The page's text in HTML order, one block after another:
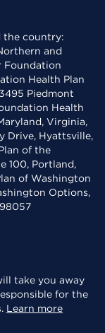
the country:
and
Foundation
Health Plan
Piedmont
Health
Virginia,
Drive, Hyattsville,
of the
100, Portland,
of Washington
Options,
take you away
for the
Learn more